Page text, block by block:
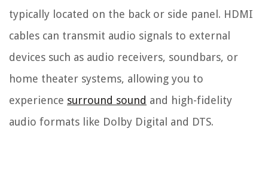
typically located on the back or side panel. HDMI
cables can transmit audio signals to external
devices such as audio receivers, soundbars, or
home theater systems, allowing you to
experience surround sound and high-fidelity
audio formats like Dolby Digital and DTS.